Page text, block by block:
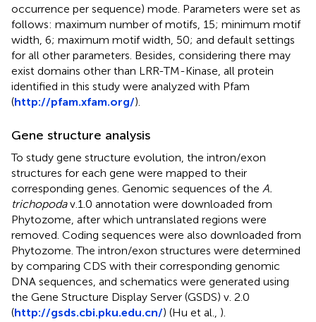
occurrence per sequence) mode. Parameters were set as
follows: maximum number of motifs, 15; minimum motif
width, 6; maximum motif width, 50; and default settings
for all other parameters. Besides, considering there may
exist domains other than LRR-TM-Kinase, all protein
identified in this study were analyzed with Pfam
(http://pfam.xfam.org/).
Gene structure analysis
To study gene structure evolution, the intron/exon
structures for each gene were mapped to their
corresponding genes. Genomic sequences of the A.
trichopodav.1.0 annotation were downloaded from
Phytozome, after which untranslated regions were
removed. Coding sequences were also downloaded from
Phytozome. The intron/exon structures were determined
by comparing CDS with their corresponding genomic
DNA sequences, and schematics were generated using
the Gene Structure Display Server (GSDS) v. 2.0
(http://gsds.cbi.pku.edu.cn/) (Hu et al., ).